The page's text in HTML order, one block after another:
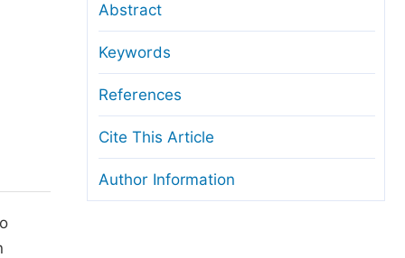
Editorial Process
Manuscript Transfers
Copyright and License
Ethical Guidelines
Abstract
Keywords
References
Cite This Article
Author Information